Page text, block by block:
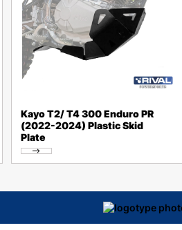
Kayo T2/ T4 300 Enduro PR
(2022-2024) Plastic Skid
Plate